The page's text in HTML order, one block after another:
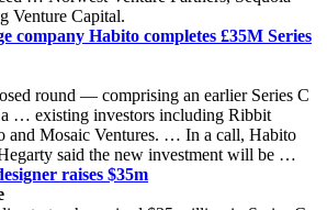
Venture Capital.
company Habito completes £35M Series
round — comprising an earlier Series C
a … existing investors including Ribbit
and Mosaic Ventures. … In a call, Habito
said the new investment will be …
raises $35m